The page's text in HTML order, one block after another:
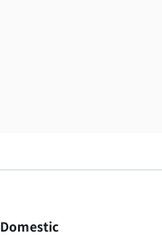
Domestic